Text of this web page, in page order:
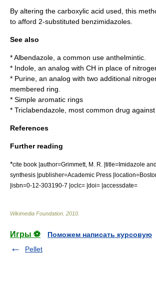
By altering the carboxylic acid used, this
to afford 2-substituted benzimidazoles.
See also
*Albendazole , a common use anthelmintic
* Indole , an analog with CH in place of
* Purine , an analog with two additional
membered ring.
* Simple aromatic rings
* Triclabendazole , most common drug against
References
Further reading
*cite book |author=Grimmett, M. R. |title=Imidazole
synthesis |publisher=Academic Press
|isbn=0-12-303190-7 |oclc= |doi= |accessdate=
Wikimedia Foundation 2010
Игры ⚽
Поможем написать курсовую
Pellet